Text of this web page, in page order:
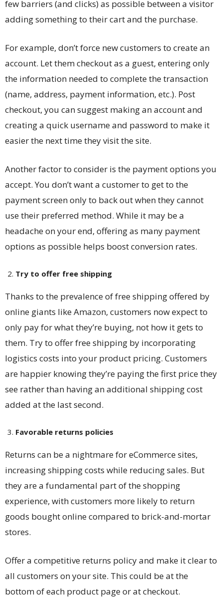
few barriers (and clicks) as possible between a visitor
adding something to their cart and the purchase.
For example, don’t force new customers to create an
account. Let them checkout as a guest, entering only
the information needed to complete the transaction
(name, address, payment information, etc.). Post
checkout, you can suggest making an account and
creating a quick username and password to make it
easier the next time they visit the site.
Another factor to consider is the payment options you
accept. You don’t want a customer to get to the
payment screen only to back out when they cannot
use their preferred method. While it may be a
headache on your end, offering as many payment
options as possible helps boost conversion rates.
Try to offer free shipping
Thanks to the prevalence of free shipping offered by
online giants like Amazon, customers now expect to
only pay for what they’re buying, not how it gets to
them. Try to offer free shipping by incorporating
logistics costs into your product pricing. Customers
are happier knowing they’re paying the first price they
see rather than having an additional shipping cost
added at the last second.
Favorable returns policies
Returns can be a nightmare for eCommerce sites,
increasing shipping costs while reducing sales. But
they are a fundamental part of the shopping
experience, with customers more likely to return
goods bought online compared to brick-and-mortar
stores.
Offer a competitive returns policy and make it clear to
all customers on your site. This could be at the
bottom of each product page or at checkout.